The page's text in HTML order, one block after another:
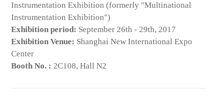
Instrumentation Exhibition (formerly "Multinational
Instrumentation Exhibition")
Exhibition period: September 26th - 29th, 2017
Exhibition Venue: Shanghai New International Expo
Center
Booth No. : 2C108, Hall N2